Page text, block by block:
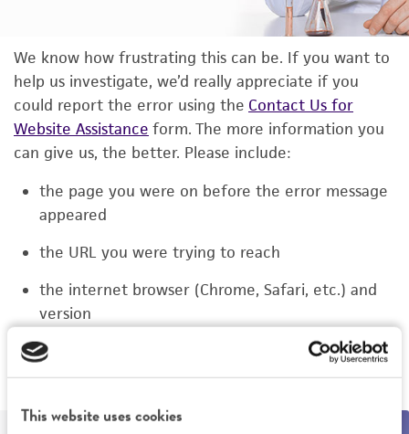
This website uses cookies
We know how frustrating this can be. If you want to
help us investigate, we’d really appreciate if you
could report the error using the Contact Us for
Website Assistance form. The more information you
can give us, the better. Please include:
the page you were on before the error message
appeared
the URL you were trying to reach
the internet browser (Chrome, Safari, etc.) and
version
the type of device you were using (laptop,
phone, or tablet)